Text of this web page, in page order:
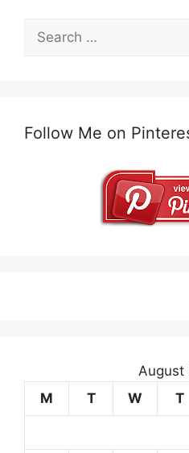
for:
Follow Me on
August
M
T W T